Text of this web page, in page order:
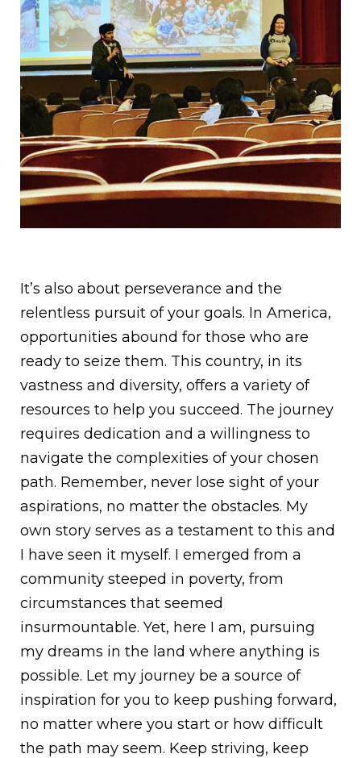
It’s also about perseverance and the
relentless pursuit of your goals. In America,
opportunities abound for those who are
ready to seize them. This country, in its
vastness and diversity, offers a variety of
resources to help you succeed. The journey
requires dedication and a willingness to
navigate the complexities of your chosen
path. Remember, never lose sight of your
aspirations, no matter the obstacles. My
own story serves as a testament to this and
I have seen it myself. I emerged from a
community steeped in poverty, from
circumstances that seemed
insurmountable. Yet, here I am, pursuing
my dreams in the land where anything is
possible. Let my journey be a source of
inspiration for you to keep pushing forward,
no matter where you start or how difficult
the path may seem. Keep striving, keep